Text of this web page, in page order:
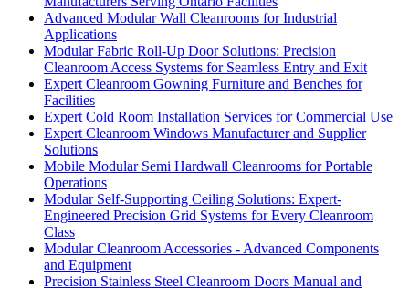
Advanced Modular Wall Cleanrooms for Industrial
Applications
Modular Fabric Roll-Up Door Solutions: Precision
Cleanroom Access Systems for Seamless Entry and Exit
Expert Cleanroom Gowning Furniture and Benches for
Facilities
Expert Cold Room Installation Services for Commercial Use
Expert Cleanroom Windows Manufacturer and Supplier
Solutions
Mobile Modular Semi Hardwall Cleanrooms for Portable
Operations
Modular Self-Supporting Ceiling Solutions: Expert-
Engineered Precision Grid Systems for Every Cleanroom
Class
Modular Cleanroom Accessories - Advanced Components
and Equipment
Precision Stainless Steel Cleanroom Doors Manual and